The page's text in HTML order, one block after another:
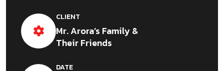
CLIENT
Mr. Arora’s Family &
Their Friends
DATE